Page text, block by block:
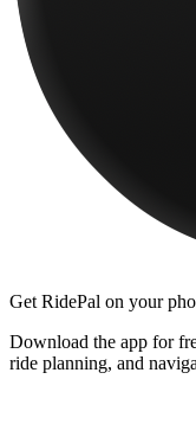
Get RidePal on your
Download the app for
ride planning, and